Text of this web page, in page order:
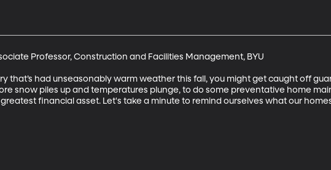
Professor, Construction and Facilities Management, BYU
that’s had unseasonably warm weather this fall, you might get caught off
snow piles up and temperatures plunge, to do some preventative home
financial asset. Let's take a minute to remind ourselves what our